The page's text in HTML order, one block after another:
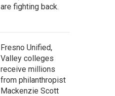
are fighting back.
Fresno Unified,
Valley colleges
receive millions
from philanthropist
Mackenzie Scott